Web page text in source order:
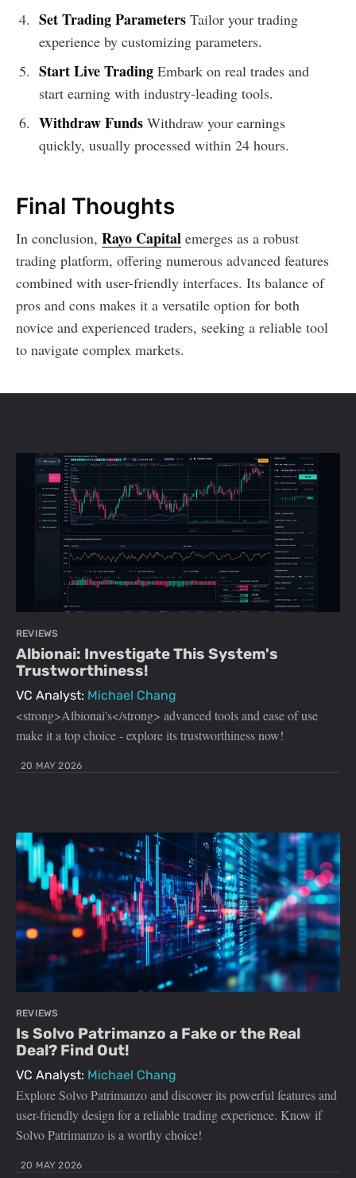
Set Trading ParametersTailor your trading
experience by customizing parameters.
Start Live TradingEmbark on real trades and
start earning with industry-leading tools.
Withdraw FundsWithdraw your earnings
quickly, usually processed within 24 hours.
Final Thoughts
In conclusion, Rayo Capital emerges as a robust
trading platform, offering numerous advanced features
combined with user-friendly interfaces. Its balance of
pros and cons makes it a versatile option for both
novice and experienced traders, seeking a reliable tool
to navigate complex markets.
REVIEWS
Albionai: Investigate This System's
Trustworthiness!
VC Analyst: Michael Chang
<strong>Albionai's</strong> advanced tools and ease of use
make it a top choice - explore its trustworthiness now!
20 MAY 2026
REVIEWS
Is Solvo Patrimanzo a Fake or the Real
Deal? Find Out!
VC Analyst: Michael Chang
Explore Solvo Patrimanzo and discover its powerful features and
user-friendly design for a reliable trading experience. Know if
Solvo Patrimanzo is a worthy choice!
20 MAY 2026